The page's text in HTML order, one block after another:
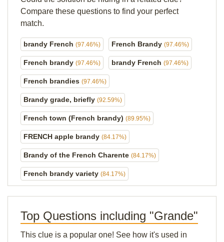
Compare these questions to find your perfect
match.
brandy French (97.46%) French Brandy (97.46%)
French brandy (97.46%) brandy French (97.46%)
French brandies (97.46%)
Brandy grade, briefly (92.59%)
French town (French brandy) (89.95%)
FRENCH apple brandy (84.17%)
Brandy of the French Charente (84.17%)
French brandy variety (84.17%)
Top Questions including "Grande"
This clue is a popular one! See how it's used in